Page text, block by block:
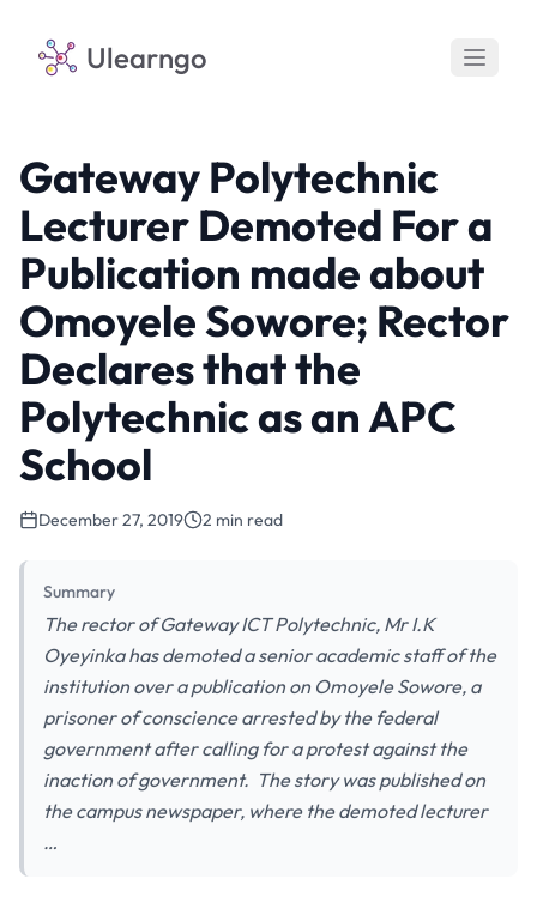
Ulearngo
Gateway Polytechnic
Lecturer Demoted For a
Publication made about
Omoyele Sowore; Rector
Declares that the
Polytechnic as an APC
School
December 27, 2019 2 min read
Summary
The rector of Gateway ICT Polytechnic, Mr I.K
Oyeyinka has demoted a senior academic staff of the
institution over a publication on Omoyele Sowore, a
prisoner of conscience arrested by the federal
government after calling for a protest against the
inaction of government. The story was published on
the campus newspaper, where the demoted lecturer
…